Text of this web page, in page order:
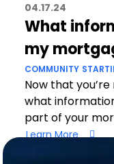
04.17.24
What
my
COMMUNITY
Now that
what
part of your
Learn More